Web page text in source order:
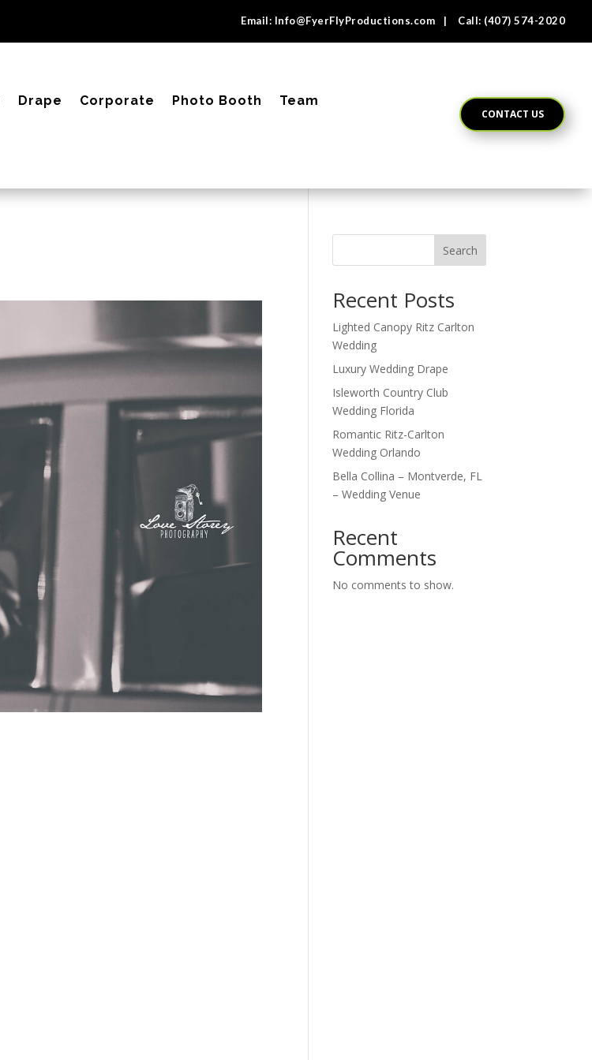
Email: Info@FyerFlyProductions.com | Call: (407) 574-2020
Drape Corporate Photo Booth
Team
CONTACT US
Search
Recent Posts
Lighted Canopy Ritz Carlton
Wedding
Luxury Wedding Drape
Isleworth Country Club
Wedding Florida
Romantic Ritz-Carlton
Wedding Orlando
Bella Collina – Montverde, FL
– Wedding Venue
Recent
Comments
No comments to show.